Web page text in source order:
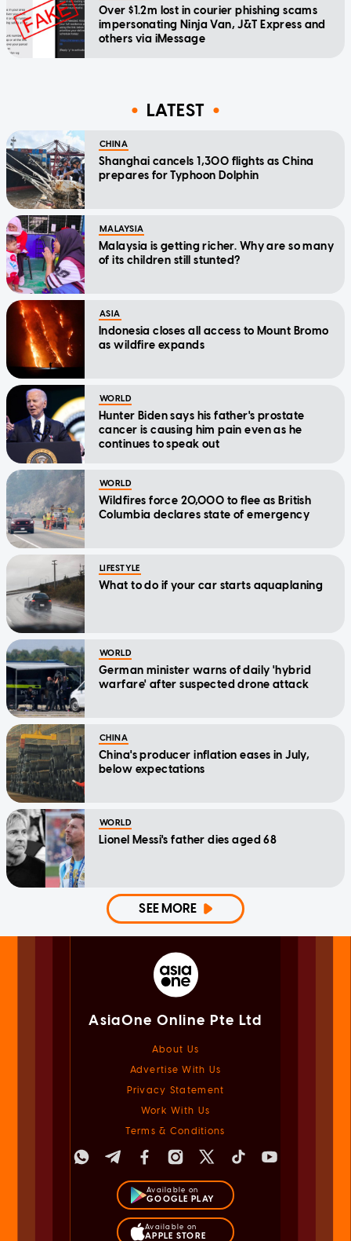
Over $1.2m lost in courier phishing scams
impersonating Ninja Van, J&T Express and
others via iMessage
LATEST
CHINA
Shanghai cancels 1,300 flights as China
prepares for Typhoon Dolphin
MALAYSIA
Malaysia is getting richer. Why are so many
of its children still stunted?
ASIA
Indonesia closes all access to Mount Bromo
as wildfire expands
WORLD
Hunter Biden says his father's prostate
cancer is causing him pain even as he
continues to speak out
WORLD
Wildfires force 20,000 to flee as British
Columbia declares state of emergency
LIFESTYLE
What to do if your car starts aquaplaning
WORLD
German minister warns of daily 'hybrid
warfare' after suspected drone attack
CHINA
China's producer inflation eases in July,
below expectations
WORLD
Lionel Messi's father dies aged 68
SEE MORE
AsiaOne Online Pte Ltd
About Us
Advertise With Us
Privacy Statement
Work With Us
Terms & Conditions
Available on
GOOGLE PLAY
Available on
APPLE STORE